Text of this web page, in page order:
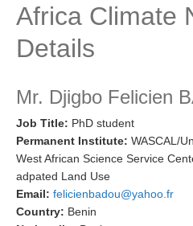
Objectives
Capabilities
Research Foci
Current Research Foci
CEMT-MV RF
Marine Heatwaves in the Global
Former Research Foci
Africa Climate
Details
Mr. Djigbo Felicien
Job Title: PhD student
Permanent Institute: WASCAL/
West African Science Service
adpated Land Use
Email: felicienbadou@yahoo.fr
Country: Benin